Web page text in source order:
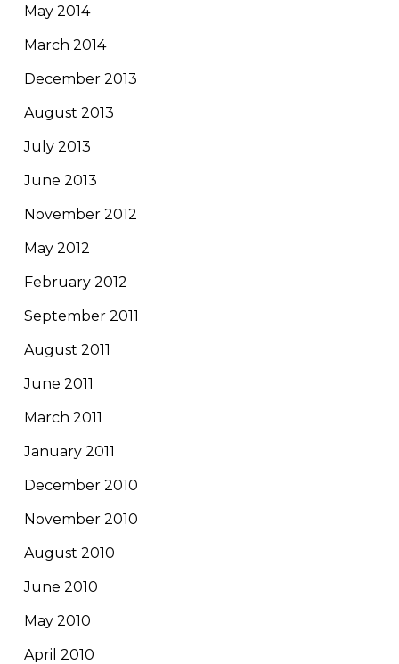
May 2014
March 2014
December 2013
August 2013
July 2013
June 2013
November 2012
May 2012
February 2012
September 2011
August 2011
June 2011
March 2011
January 2011
December 2010
November 2010
August 2010
June 2010
May 2010
April 2010